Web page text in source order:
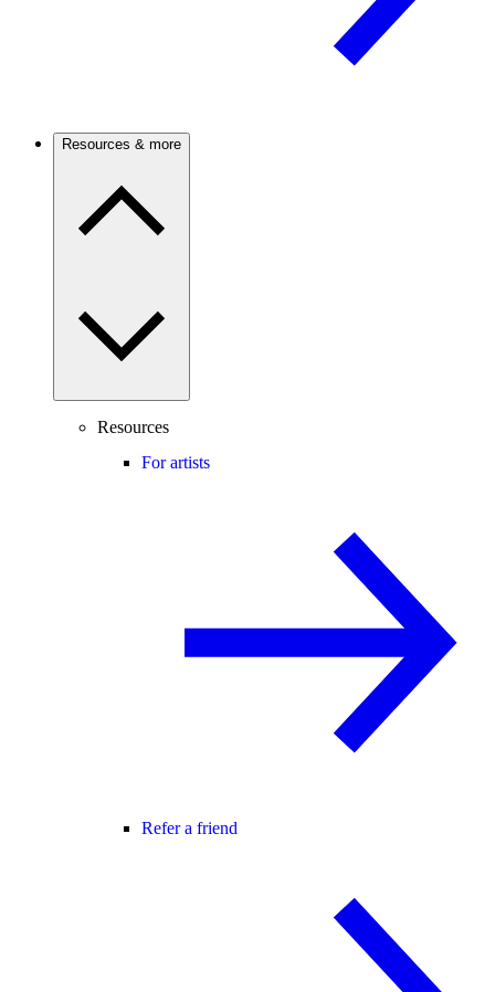
Resources & more
Resources
For artists
Refer a friend